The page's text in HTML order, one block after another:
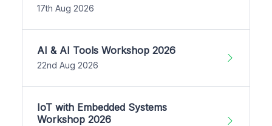
17th Aug 2026
AI & AI Tools Workshop 2026
22nd Aug 2026
IoT with Embedded Systems
Workshop 2026